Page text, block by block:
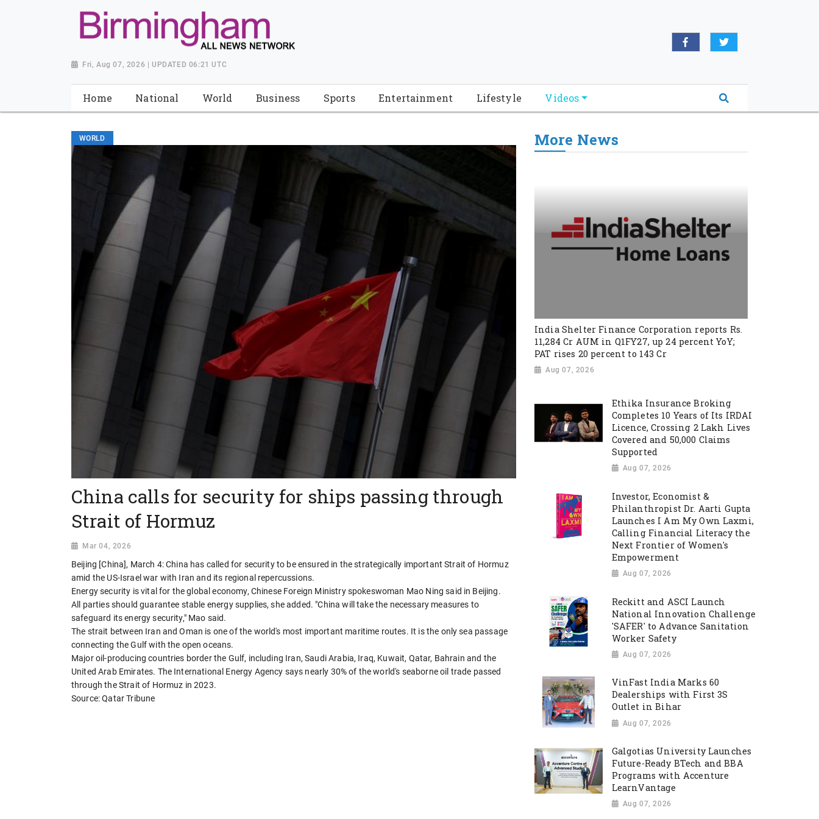
Fri, Aug 07, 2026 | UPDATED 06:21 UTC
Home National World Business Sports Entertainment Lifestyle Videos
WORLD
China calls for security for ships passing through
Strait of Hormuz
Mar 04, 2026
Beijing [China], March 4: China has called for security to be ensured in the strategically important Strait of Hormuz
amid the US-Israel war with Iran and its regional repercussions.
Energy security is vital for the global economy, Chinese Foreign Ministry spokeswoman Mao Ning said in Beijing.
All parties should guarantee stable energy supplies, she added. "China will take the necessary measures to
safeguard its energy security," Mao said.
The strait between Iran and Oman is one of the world's most important maritime routes. It is the only sea passage
connecting the Gulf with the open oceans.
Major oil-producing countries border the Gulf, including Iran, Saudi Arabia, Iraq, Kuwait, Qatar, Bahrain and the
United Arab Emirates. The International Energy Agency says nearly 30% of the world's seaborne oil trade passed
through the Strait of Hormuz in 2023.
Source: Qatar Tribune
More News
India Shelter Finance Corporation reports Rs.
11,284 Cr AUM in Q1FY27, up 24 percent YoY;
PAT rises 20 percent to 143 Cr
Aug 07, 2026
Ethika Insurance Broking
Completes 10 Years of Its IRDAI
Licence, Crossing 2 Lakh Lives
Covered and 50,000 Claims
Supported
Aug 07, 2026
Investor, Economist &
Philanthropist Dr. Aarti Gupta
Launches I Am My Own Laxmi,
Calling Financial Literacy the
Next Frontier of Women's
Empowerment
Aug 07, 2026
Reckitt and ASCI Launch
National Innovation Challenge
'SAFER' to Advance Sanitation
Worker Safety
Aug 07, 2026
VinFast India Marks 60
Dealerships with First 3S
Outlet in Bihar
Aug 07, 2026
Galgotias University Launches
Future-Ready BTech and BBA
Programs with Accenture
LearnVantage
Aug 07, 2026